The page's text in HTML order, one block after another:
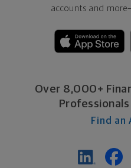
accounts and
Over 8,000+
Find an